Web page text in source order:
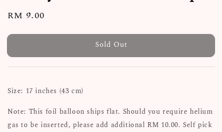
Regular
RM 9.00
Sold Out
Size: 17 inches (43 cm)
Note: This foil balloon ships flat. Should you require helium
gas to be inserted, please add additional RM 10.00. Self pick